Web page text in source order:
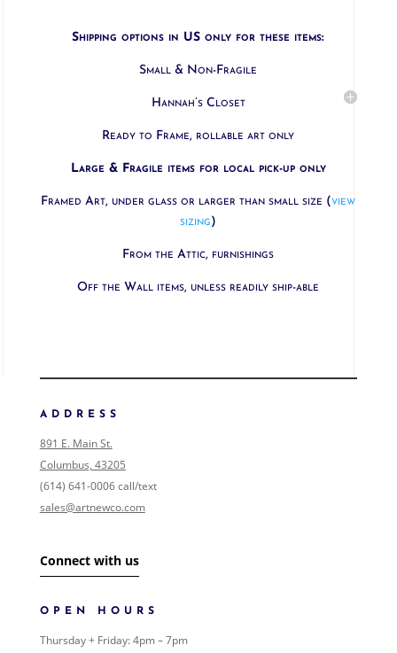
Shipping options in US only for these items:
Small & Non-Fragile
Hannah’s Closet
Ready to Frame, rollable art only
Large & Fragile items for local pick-up only
Framed Art, under glass or larger than small size (view
sizing)
From the Attic, furnishings
Off the Wall items, unless readily ship-able
ADDRESS
891 E. Main St.
Columbus, 43205
(614) 641-0006 call/text
sales@artnewco.com
Connect with us
OPEN HOURS
Thursday + Friday: 4pm – 7pm